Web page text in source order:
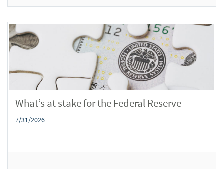
What’s at stake for the Federal Reserve
7/31/2026